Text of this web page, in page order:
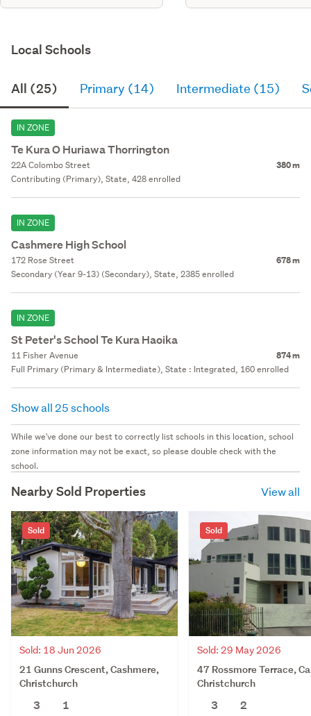
Local Schools
All (25) Primary (14) Intermediate (15)
IN ZONE
Te Kura O Huriawa Thorrington
22A Colombo Street 380 m
Contributing (Primary), State, 428 enrolled
IN ZONE
Cashmere High School
172 Rose Street 678 m
Secondary (Year 9-13) (Secondary), State, 2385 enrolled
IN ZONE
St Peter's School Te Kura Haoika
11 Fisher Avenue 874 m
Full Primary (Primary & Intermediate), State : Integrated, 160 enrolled
Show all 25 schools
While we've done our best to correctly list schools in this location, school
zone information may not be exact, so please double check with the
school.
Nearby Sold Properties View all
Sold
Sold: 18 Jun 2026
21 Gunns Crescent, Cashmere,
Christchurch
3
1
Sold
Sold: 29 May 2026
47 Rossmore Terrace,
Christchurch
3
2